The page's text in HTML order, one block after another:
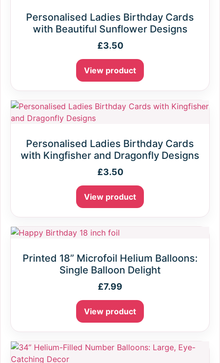
Personalised Ladies Birthday Cards
with Beautiful Sunflower Designs
£3.50
View product
Personalised Ladies Birthday Cards
with Kingfisher and Dragonfly Designs
£3.50
View product
Printed 18” Microfoil Helium Balloons:
Single Balloon Delight
£7.99
View product